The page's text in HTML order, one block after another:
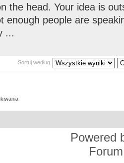
the head. Your idea is
enough people are
...
Sortuj według
Powered